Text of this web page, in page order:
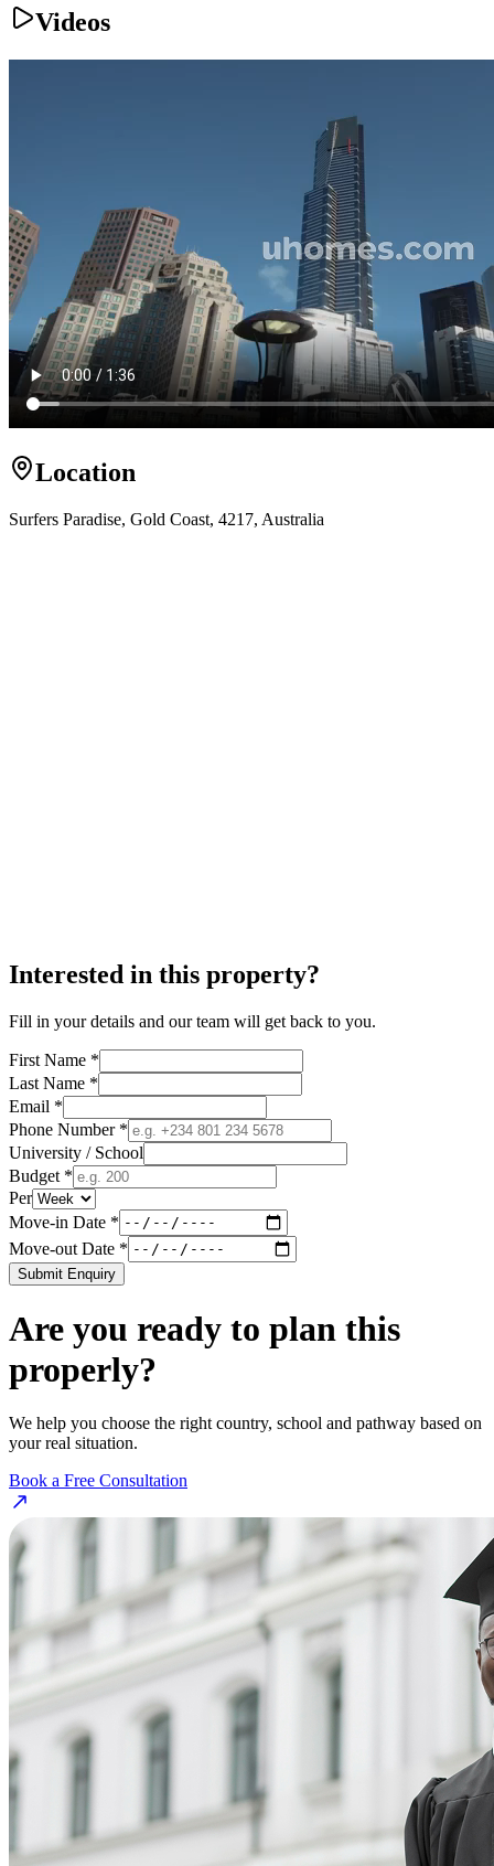
Videos
Location
Surfers Paradise, Gold Coast, 4217, Australia
Interested in this property?
Fill in your details and our team will get back to you.
First Name *
Last Name *
Email *
Phone Number *
University / School
Budget *
Per
Move-in Date *
Move-out Date *
Submit Enquiry
Are you ready to plan this
properly?
We help you choose the right country, school and pathway based on
your real situation.
Book a Free Consultation